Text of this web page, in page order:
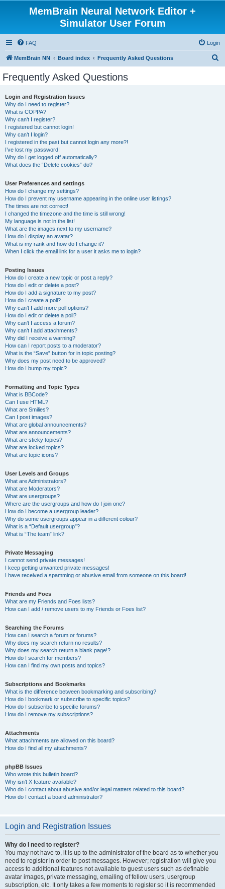
MemBrain Neural Network Editor +
Simulator User Forum
FAQ Login
MemBrain NN Board index Frequently Asked Questions
Frequently Asked Questions
Login and Registration Issues
Why do I need to register?
What is COPPA?
Why can’t I register?
I registered but cannot login!
Why can’t I login?
I registered in the past but cannot login any more?!
I’ve lost my password!
Why do I get logged off automatically?
What does the “Delete cookies” do?
User Preferences and settings
How do I change my settings?
How do I prevent my username appearing in the online user listings?
The times are not correct!
I changed the timezone and the time is still wrong!
My language is not in the list!
What are the images next to my username?
How do I display an avatar?
What is my rank and how do I change it?
When I click the email link for a user it asks me to login?
Posting Issues
How do I create a new topic or post a reply?
How do I edit or delete a post?
How do I add a signature to my post?
How do I create a poll?
Why can’t I add more poll options?
How do I edit or delete a poll?
Why can’t I access a forum?
Why can’t I add attachments?
Why did I receive a warning?
How can I report posts to a moderator?
What is the “Save” button for in topic posting?
Why does my post need to be approved?
How do I bump my topic?
Formatting and Topic Types
What is BBCode?
Can I use HTML?
What are Smilies?
Can I post images?
What are global announcements?
What are announcements?
What are sticky topics?
What are locked topics?
What are topic icons?
User Levels and Groups
What are Administrators?
What are Moderators?
What are usergroups?
Where are the usergroups and how do I join one?
How do I become a usergroup leader?
Why do some usergroups appear in a different colour?
What is a “Default usergroup”?
What is “The team” link?
Private Messaging
I cannot send private messages!
I keep getting unwanted private messages!
I have received a spamming or abusive email from someone on this board!
Friends and Foes
What are my Friends and Foes lists?
How can I add / remove users to my Friends or Foes list?
Searching the Forums
How can I search a forum or forums?
Why does my search return no results?
Why does my search return a blank page!?
How do I search for members?
How can I find my own posts and topics?
Subscriptions and Bookmarks
What is the difference between bookmarking and subscribing?
How do I bookmark or subscribe to specific topics?
How do I subscribe to specific forums?
How do I remove my subscriptions?
Attachments
What attachments are allowed on this board?
How do I find all my attachments?
phpBB Issues
Who wrote this bulletin board?
Why isn’t X feature available?
Who do I contact about abusive and/or legal matters related to this board?
How do I contact a board administrator?
Login and Registration Issues
Why do I need to register?
You may not have to, it is up to the administrator of the board as to whether you
need to register in order to post messages. However; registration will give you
access to additional features not available to guest users such as definable
avatar images, private messaging, emailing of fellow users, usergroup
subscription, etc. It only takes a few moments to register so it is recommended